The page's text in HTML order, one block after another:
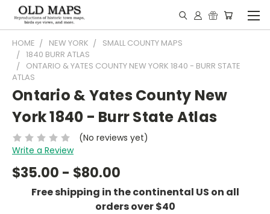
HOME NEW YORK
SMALL COUNTY MAPS
1840 BURR ATLAS
ONTARIO & YATES COUNTY NEW YORK 1840 - BURR STATE
ATLAS
Ontario & Yates County New
York 1840 - Burr State Atlas
(No reviews yet)
Write a Review
$35.00 - $80.00
Free shipping in the continental US on all
orders over $40